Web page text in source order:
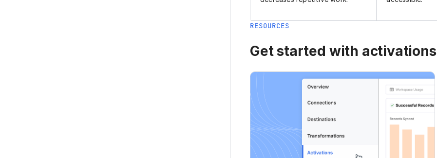
RESOURCES
Get started with activations